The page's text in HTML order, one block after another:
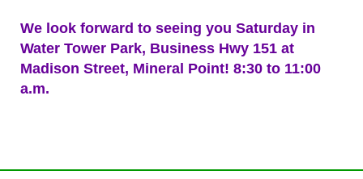
We look forward to seeing you Saturday in
Water Tower Park, Business Hwy 151 at
Madison Street, Mineral Point! 8:30 to 11:00
a.m.